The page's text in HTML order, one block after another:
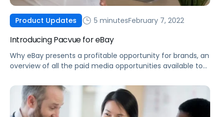
Product Updates 5 minutesFebruary 7, 2022
Introducing Pacvue for eBay
Why eBay presents a profitable opportunity for brands, an
overview of all the paid media opportunities available to
campaigns.